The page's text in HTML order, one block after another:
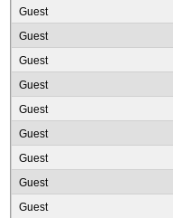
Guest
Guest
Guest
Guest
Guest
Guest
Guest
Guest
Guest